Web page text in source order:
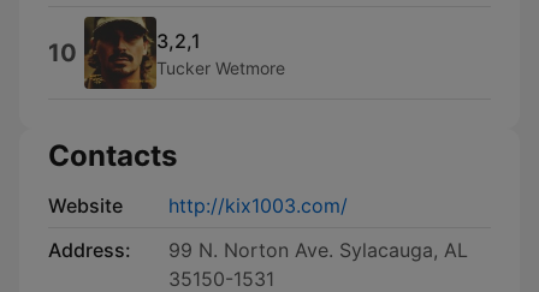
10 3,2,1
Tucker Wetmore
Contacts
Website
http://kix1003.com/
Address:
99 N. Norton Ave. Sylacauga, AL
35150-1531